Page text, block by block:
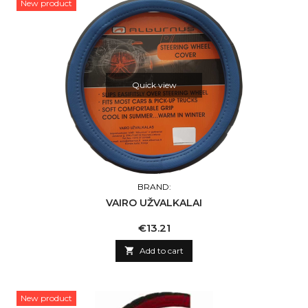
New product
Quick view
BRAND:
VAIRO UŽVALKALAI
Price
€13.21
 Add to cart
New product